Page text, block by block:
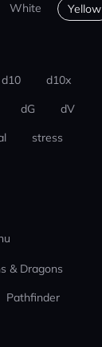
White Yellow
d10
d10x
dG
dV
stress
& Dragons
Pathfinder